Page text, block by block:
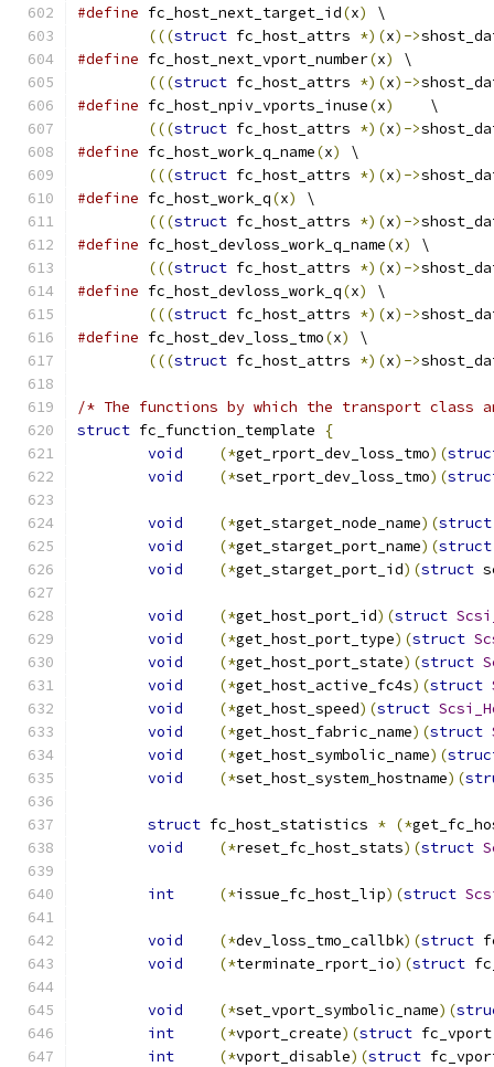
#define fc_host_next_target_id(x)
\
(((struct fc_host_attrs *)(x)->
#define fc_host_next_vport_number(x)
\
(((struct fc_host_attrs *)(x)->
#define fc_host_npiv_vports_inuse(x)
	\
(((struct fc_host_attrs *)(x)->
#define fc_host_work_q_name(x)
\
(((struct fc_host_attrs *)(x)->
#define fc_host_work_q(x)
\
(((struct fc_host_attrs *)(x)->
#define fc_host_devloss_work_q_name(x)
\
(((struct fc_host_attrs *)(x)->
#define fc_host_devloss_work_q(x)
\
(((struct fc_host_attrs *)(x)->
#define fc_host_dev_loss_tmo(x)
\
(((struct fc_host_attrs *)(x)->
/* The functions by which the transport class
struct fc_function_template
{
void
(*get_rport_dev_loss_tmo)(
void
(*set_rport_dev_loss_tmo)(
void (*get_starget_node_name)(struct
void
(*get_starget_port_name)(struct
void
(*get_starget_port_id)(struct
void (*get_host_port_id)(struct
void
(*get_host_port_type)(struct
void
(*get_host_port_state)(struct
void
(*get_host_active_fc4s)(struct
void
(*get_host_speed)(struct
void
(*get_host_fabric_name)(struct
void
(*get_host_symbolic_name)(
void
(*set_host_system_hostname)(
struct fc_host_statistics * (*
void
(*reset_fc_host_stats)(struct
int (*issue_fc_host_lip)(struct
void (*dev_loss_tmo_callbk)(struct
void
(*terminate_rport_io)(struct
void (*set_vport_symbolic_name)(
int
(*vport_create)(struct
int
(*vport_disable)(struct